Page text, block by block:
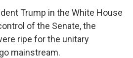
Trump in the White House
of the Senate, the
ripe for the unitary
mainstream.